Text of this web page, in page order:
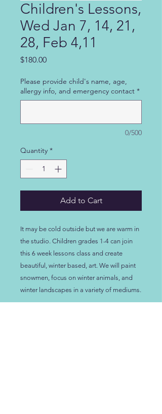
Children's Lessons,
Wed Jan 7, 14, 21,
28, Feb 4,11
$180.00Price
Please provide child's name, age,
allergy info, and emergency contact *
0/500
Quantity *
Add to Cart
It may be cold outside but we are warm in
the studio. Children grades 1-4 can join
this 6 week lessons class and create
beautiful, winter based, art. We will paint
snowmen, focus on winter animals, and
winter landscapes in a variety of mediums.